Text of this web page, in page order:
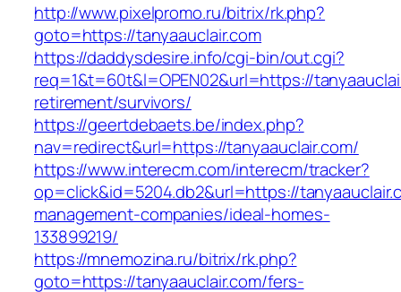
http://www.pixelpromo.ru/bitrix/rk.php?
goto=https://tanyaauclair.com
https://daddysdesire.info/cgi-bin/out.cgi?
req=1&t=60t&l=OPEN02&url=https://
retirement/survivors/
https://geertdebaets.be/index.php?
nav=redirect&url=https://tanyaauclair.com/
https://www.interecm.com/interecm/tracker?
op=click&id=5204.db2&url=https://
management-companies/ideal-homes-
133899219/
https://mnemozina.ru/bitrix/rk.php?
goto=https://tanyaauclair.com/fers-